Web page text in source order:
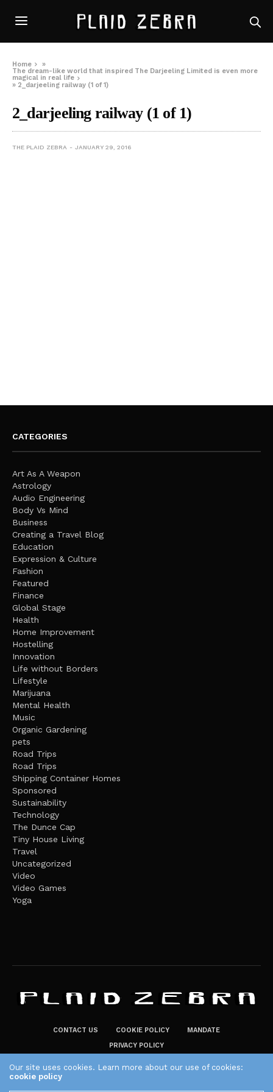
Home
»
The dream-like world that inspired The Darjeeling Limited is even more
magical in real life
» 2_darjeeling railway (1 of 1)
2_darjeeling railway (1 of 1)
THE PLAID ZEBRA JANUARY 29, 2016
CATEGORIES
Art As A Weapon
Astrology
Audio Engineering
Body Vs Mind
Business
Creating a Travel Blog
Education
Expression & Culture
Fashion
Featured
Finance
Global Stage
Health
Home Improvement
Hostelling
Innovation
Life without Borders
Lifestyle
Marijuana
Mental Health
Music
Organic Gardening
pets
Road Trips
Road Trips
Shipping Container Homes
Sponsored
Sustainability
Technology
The Dunce Cap
Tiny House Living
Travel
Uncategorized
Video
Video Games
Yoga
CONTACT US COOKIE POLICY
MANDATE
PRIVACY POLICY
Our site uses cookies. Learn more about our use of cookies:
cookie policy